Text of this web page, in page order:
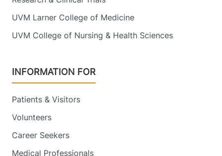
UVM Larner College of Medicine
UVM College of Nursing & Health Sciences
INFORMATION FOR
Patients & Visitors
Volunteers
Career Seekers
Medical Professionals